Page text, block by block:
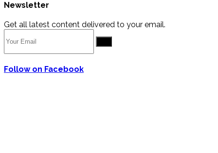
Newsletter
Get all latest content delivered to your email.
Follow on Facebook